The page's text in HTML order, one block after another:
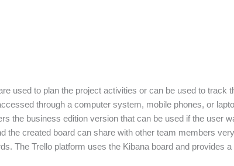
used to plan the project activities or can be used to track
through a computer system, mobile phones, or
the business edition version that can be used if the user
the created board can share with other team members
The Trello platform uses the Kibana board and provides